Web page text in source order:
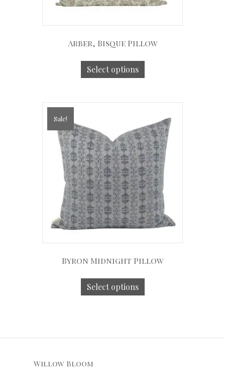
Arber, Bisque Pillow
Select options
Sale!
Byron Midnight Pillow
Select options
Willow Bloom